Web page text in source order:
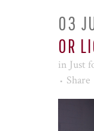
03
OR
in Just
Share